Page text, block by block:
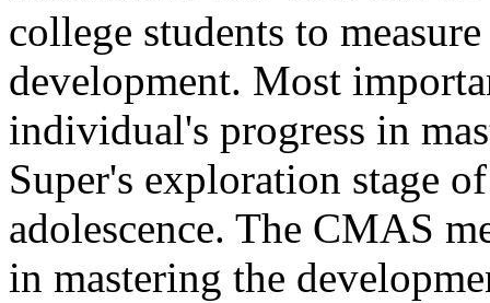
college students to
development. Most
individual's progress in
Super's exploration stage
adolescence. The CMAS
in mastering the